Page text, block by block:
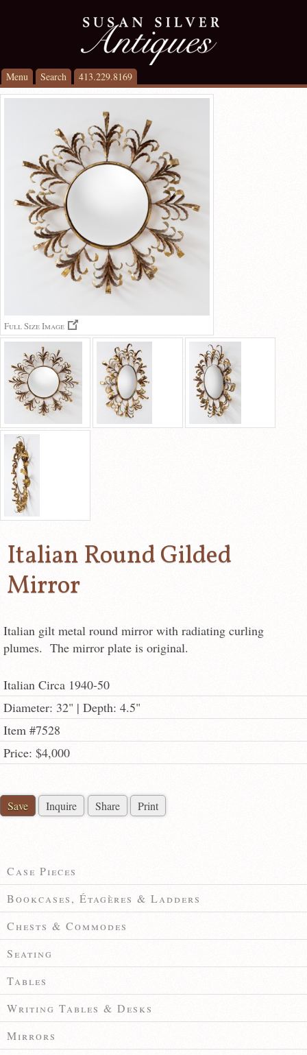
Menu Search 413.229.8169
Full Size Image
Italian Round Gilded
Mirror
Italian gilt metal round mirror with radiating curling
plumes. The mirror plate is original.
Italian Circa 1940-50
Diameter: 32" | Depth: 4.5"
Item #7528
Price: $4,000
Save Inquire Share Print
Case Pieces
Bookcases, Étagères & Ladders
Chests & Commodes
Seating
Tables
Writing Tables & Desks
Mirrors